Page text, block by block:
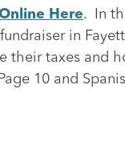
Here. In
in
taxes and
10 and